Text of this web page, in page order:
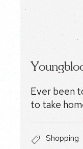
Ever been
to take
Shopping